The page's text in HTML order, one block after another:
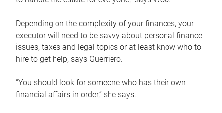
Depending on the complexity of your finances, your
executor will need to be savvy about personal finance
issues, taxes and legal topics or at least know who to
hire to get help, says Guerriero.
“You should look for someone who has their own
financial affairs in order,” she says.